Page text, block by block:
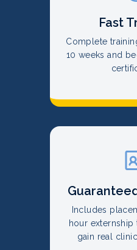
Fast
Complete
10 weeks and
Includes
hour
gain real